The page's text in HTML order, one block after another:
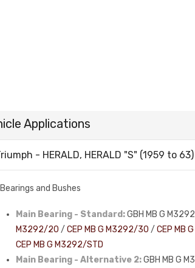
Applications
- HERALD, HERALD "S" (1959 to 63)
Bearings and Bushes
Main Bearing - Standard:GBH MB G
M3292/20 / CEP MB G M3292/30 / CEP MB
CEP MB G M3292/STD
Main Bearing - Alternative 2:GBH MB G